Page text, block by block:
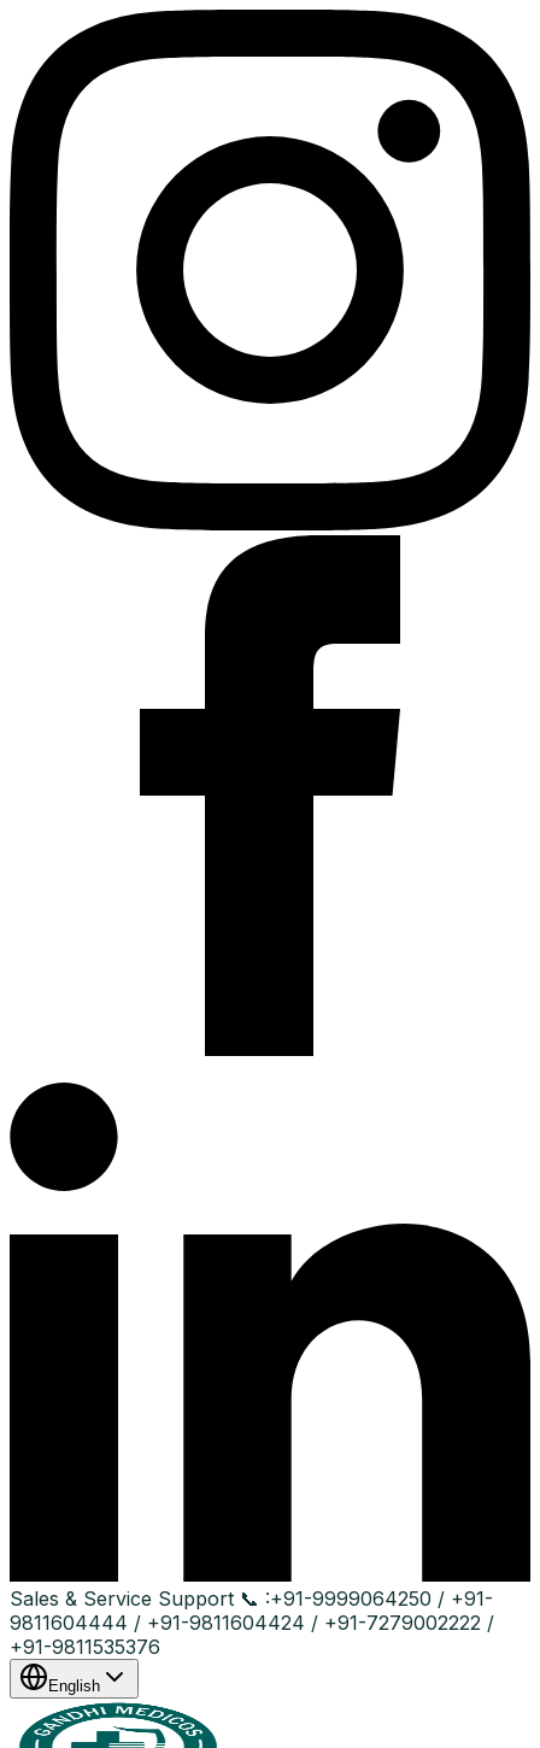
Sales & Service Support 📞 :+91-9999064250 / +91-
9811604444 / +91-9811604424 / +91-7279002222 /
+91-9811535376
English